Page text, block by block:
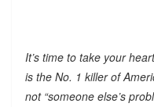
It’s time to take your
is the No. 1 killer of
not “someone else’s